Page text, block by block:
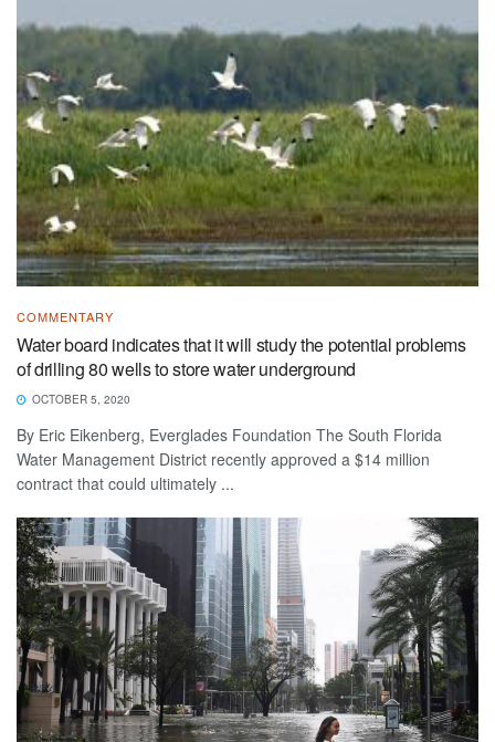
COMMENTARY
Water board indicates that it will study the potential problems
of drilling 80 wells to store water underground
OCTOBER 5, 2020
By Eric Eikenberg, Everglades Foundation The South Florida
Water Management District recently approved a $14 million
contract that could ultimately ...